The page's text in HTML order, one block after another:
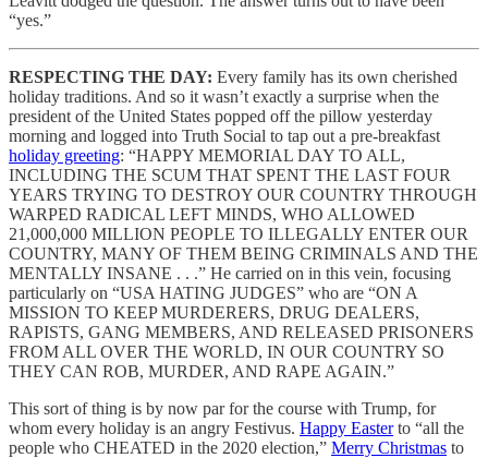
“yes.”
RESPECTING THE DAY: Every family has its own cherished
holiday traditions. And so it wasn’t exactly a surprise when the
president of the United States popped off the pillow yesterday
morning and logged into Truth Social to tap out a pre-breakfast
holiday greeting: “HAPPY MEMORIAL DAY TO ALL,
INCLUDING THE SCUM THAT SPENT THE LAST FOUR
YEARS TRYING TO DESTROY OUR COUNTRY THROUGH
WARPED RADICAL LEFT MINDS, WHO ALLOWED
21,000,000 MILLION PEOPLE TO ILLEGALLY ENTER OUR
COUNTRY, MANY OF THEM BEING CRIMINALS AND THE
MENTALLY INSANE . . .” He carried on in this vein, focusing
particularly on “USA HATING JUDGES” who are “ON A
MISSION TO KEEP MURDERERS, DRUG DEALERS,
RAPISTS, GANG MEMBERS, AND RELEASED PRISONERS
FROM ALL OVER THE WORLD, IN OUR COUNTRY SO
THEY CAN ROB, MURDER, AND RAPE AGAIN.”
This sort of thing is by now par for the course with Trump, for
whom every holiday is an angry Festivus. Happy Easterto “all the
people who CHEATED in the 2020 election,” Merry Christmas to